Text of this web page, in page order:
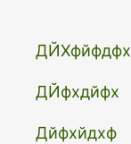
ДЙХфйфдфх
ДЙфхдйфх
Дйфхйдхф